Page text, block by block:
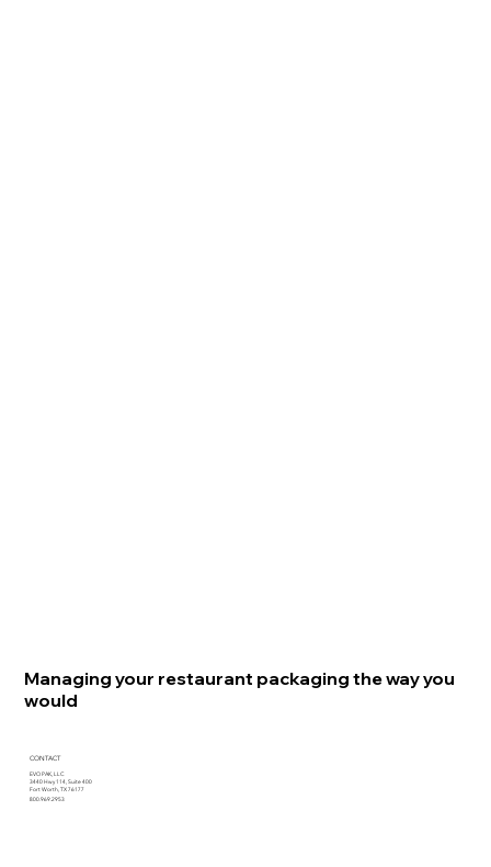
Managing your restaurant packaging the way you
would
CONTACT
EVO PAK, LLC
3440 Hwy 114, Suite 400
Fort Worth, TX 76177
800.969.2953